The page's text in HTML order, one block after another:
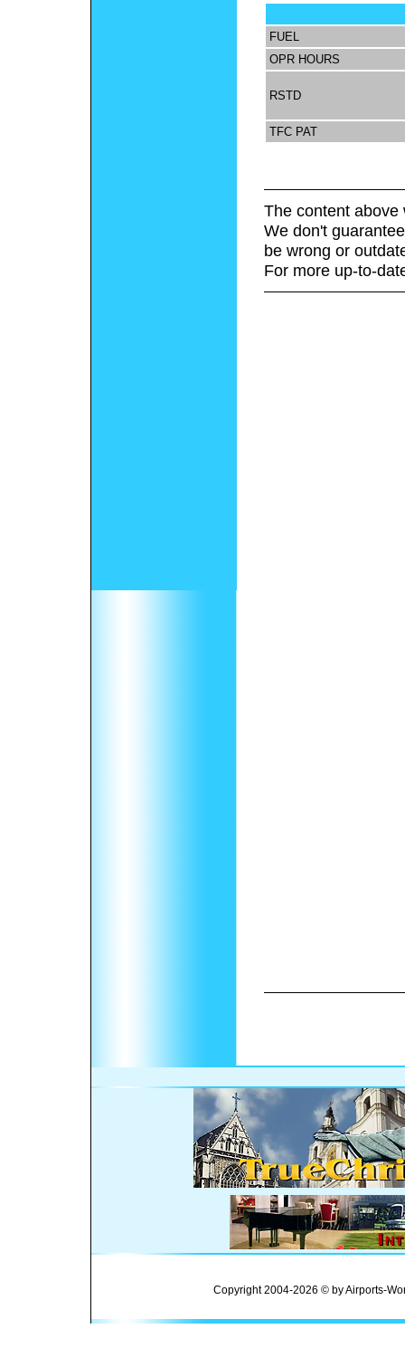
FUEL
OPR HOURS
RSTD
TFC PAT
The content above
We don't
be wrong or
For more up-to-
Copyright 2004-2026 © by Airports-